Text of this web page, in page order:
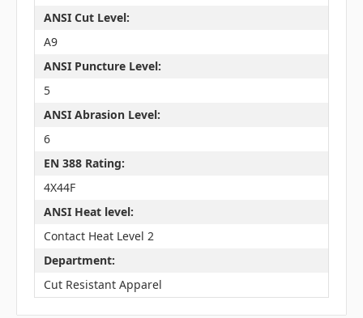
ANSI Cut Level:
A9
ANSI Puncture Level:
5
ANSI Abrasion Level:
6
EN 388 Rating:
4X44F
ANSI Heat level:
Contact Heat Level 2
Department:
Cut Resistant Apparel